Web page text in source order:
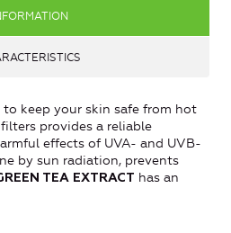
keep your skin safe from hot
provides a reliable
effects of UVA- and UVB-
by sun radiation, prevents
TEA EXTRACT has an